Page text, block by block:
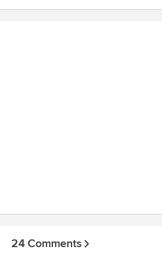
Angle also provided layout
24 Comments